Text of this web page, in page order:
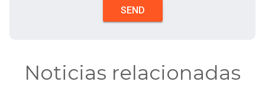
Noticias relacionadas